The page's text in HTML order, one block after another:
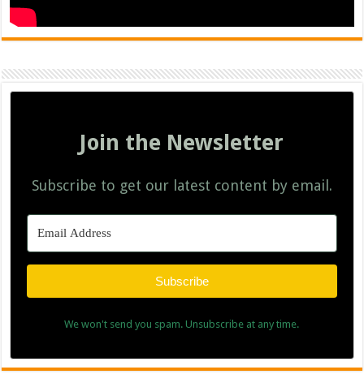
Join the Newsletter
Subscribe to get our latest content by email.
Subscribe
We won't send you spam. Unsubscribe at any time.